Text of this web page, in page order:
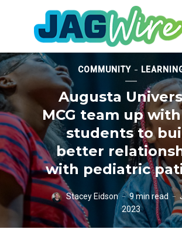
navigation
COMMUNITY
Augusta
MCG team up
students to
better
with pediatric
Stacey Eidson 9 min read
2023